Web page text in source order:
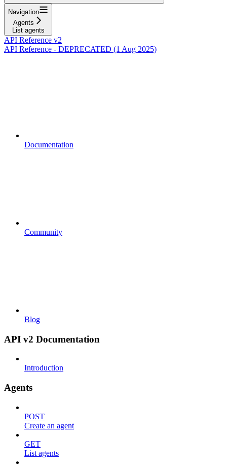
Navigation
Agents
List agents
API Reference v2
API Reference - DEPRECATED (1 Aug 2025)
Documentation
Community
Blog
API v2 Documentation
Introduction
Agents
POST
Create an agent
GET
List agents